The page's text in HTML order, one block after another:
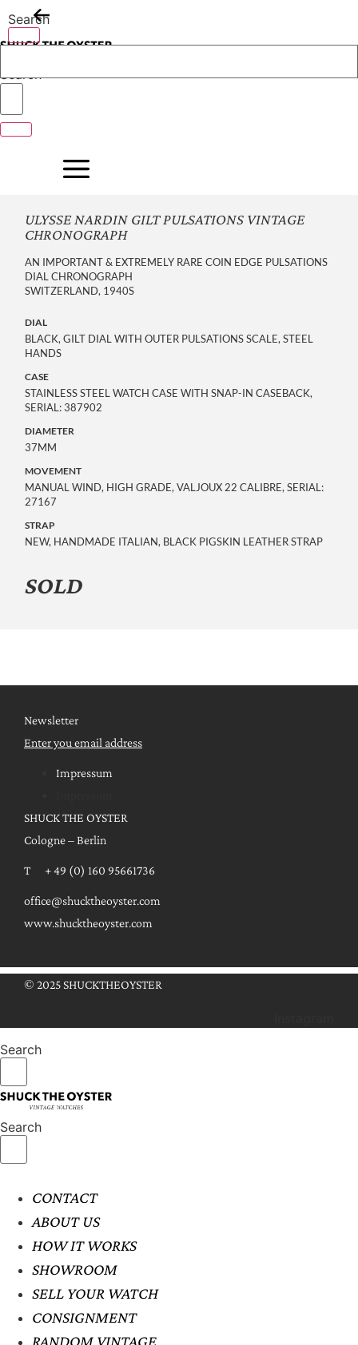
to
content
Search
Search
ULYSSE NARDIN GILT PULSATIONS VINTAGE
CHRONOGRAPH
AN IMPORTANT & EXTREMELY RARE COIN EDGE PULSATIONS
DIAL CHRONOGRAPH
SWITZERLAND, 1940S
DIAL
BLACK, GILT DIAL WITH OUTER PULSATIONS SCALE, STEEL
HANDS
CASE
STAINLESS STEEL WATCH CASE WITH SNAP-IN CASEBACK,
SERIAL: 387902
DIAMETER
37MM
MOVEMENT
MANUAL WIND, HIGH GRADE, VALJOUX 22 CALIBRE, SERIAL:
27167
STRAP
NEW, HANDMADE ITALIAN, BLACK PIGSKIN LEATHER STRAP
SOLD
Newsletter
Enter you email address
Impressum
SHUCK THE OYSTER
Cologne – Berlin
T + 49 (0) 160 95661736
office@shucktheoyster.com
www.shucktheoyster.com
© 2025 SHUCKTHEOYSTER
Search
Search
CONTACT
ABOUT US
HOW IT WORKS
SHOWROOM
SELL YOUR WATCH
CONSIGNMENT
RANDOM VINTAGE